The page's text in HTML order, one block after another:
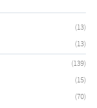
(13)
(13)
(139)
(15)
(70)